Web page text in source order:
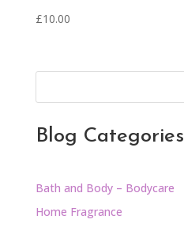
£10.00
Blog Categories
Bath and Body – Bodycare
Home Fragrance